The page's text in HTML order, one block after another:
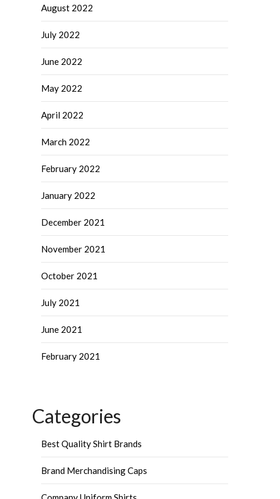
August 2022
July 2022
June 2022
May 2022
April 2022
March 2022
February 2022
January 2022
December 2021
November 2021
October 2021
July 2021
June 2021
February 2021
Categories
Best Quality Shirt Brands
Brand Merchandising Caps